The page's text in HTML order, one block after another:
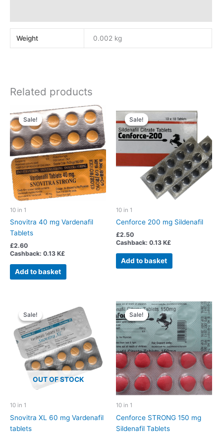
Weight 0.002 kg
Related products
Sale!
Sale!
10 in 1
Snovitra 40 mg Vardenafil
Tablets
£2.60
Cashback: 0.13 K£
Add to basket
Sale!
Sale!
10 in 1
Cenforce 200 mg Sildenafil
£2.50
Cashback: 0.13 K£
Add to basket
Sale!
OUT OF STOCK
Sale!
10 in 1
Snovitra XL 60 mg Vardenafil
tablets
Sale!
Sale!
10 in 1
Cenforce STRONG 150 mg
Sildenafil Tablets